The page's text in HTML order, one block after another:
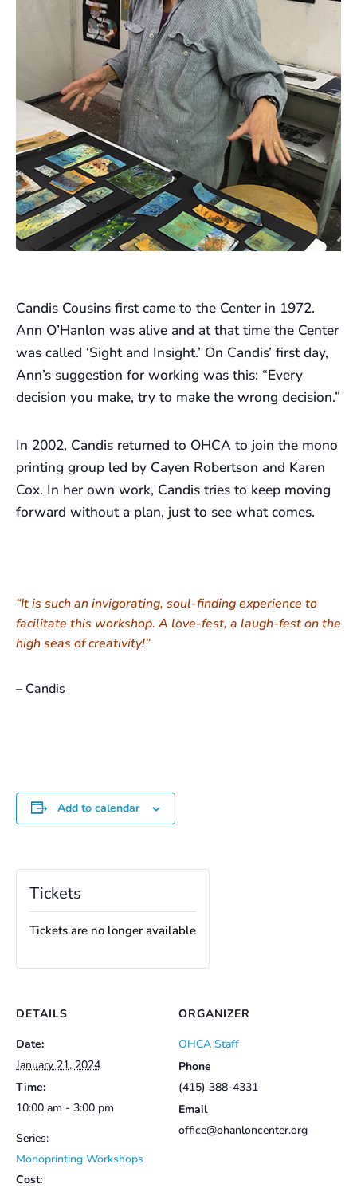
Candis Cousins first came to the Center in 1972.
Ann O’Hanlon was alive and at that time the Center
was called ‘Sight and Insight.’ On Candis’ first day,
Ann’s suggestion for working was this: “Every
decision you make, try to make the wrong decision.”
In 2002, Candis returned to OHCA to join the mono
printing group led by Cayen Robertson and Karen
Cox. In her own work, Candis tries to keep moving
forward without a plan, just to see what comes.
“It is such an invigorating, soul-finding experience to
facilitate this workshop. A love-fest, a laugh-fest on the
high seas of creativity!”
– Candis
Add to calendar
Tickets
Tickets are no longer available
DETAILS
Date:
January 21, 2024
Time:
10:00 am - 3:00 pm
Series:
Monoprinting Workshops
Cost:
ORGANIZER
OHCA Staff
Phone
(415) 388-4331
Email
office@ohanloncenter.org